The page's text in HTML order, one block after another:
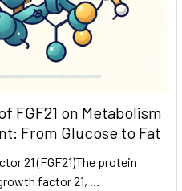
FGF21 on Metabolism
From Glucose to Fat
21 (FGF21)The protein
factor 21, …